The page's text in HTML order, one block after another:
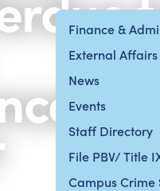
Finance &
External Affairs
News
Events
Staff Directory
File PBV/ Title
Campus Crime